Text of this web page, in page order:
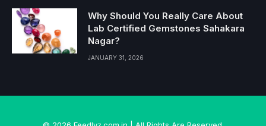
Why Should You Really Care About
Lab Certified Gemstones Sahakara
Nagar?
JANUARY 31, 2026